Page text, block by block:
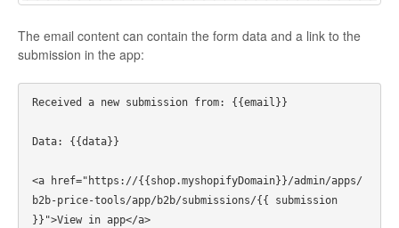
The email content can contain the form data and a link to the
submission in the app:
Received a new submission from: {{email}}
Data: {{data}}
<a href="https://{{shop.myshopifyDomain}}/admin/apps/
b2b-price-tools/app/b2b/submissions/{{ submission